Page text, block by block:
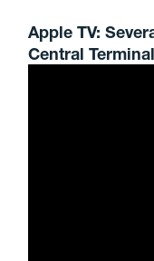
Apple TV:
Central Terminal